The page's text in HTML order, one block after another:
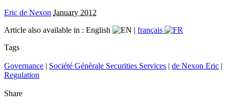
Eric de Nexon January 2012
Article also available in : English | français
Tags
Governance | Société Générale Securities Services | de Nexon Eric |
Regulation
Share